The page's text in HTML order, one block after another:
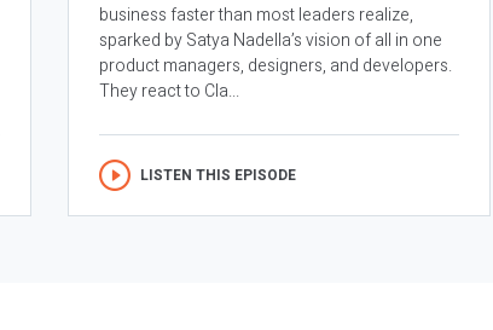
business faster than most leaders realize,
sparked by Satya Nadella’s vision of all in one
product managers, designers, and developers.
They react to Cla...
LISTEN THIS EPISODE